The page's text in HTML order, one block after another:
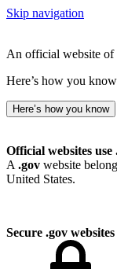
Skip navigation
An official website of
Here’s how you know
Here’s how you know
Official websites use
A .gov website
United States.
Secure .gov